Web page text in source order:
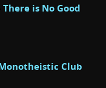
is No Good
Club